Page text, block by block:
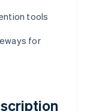
tools
for